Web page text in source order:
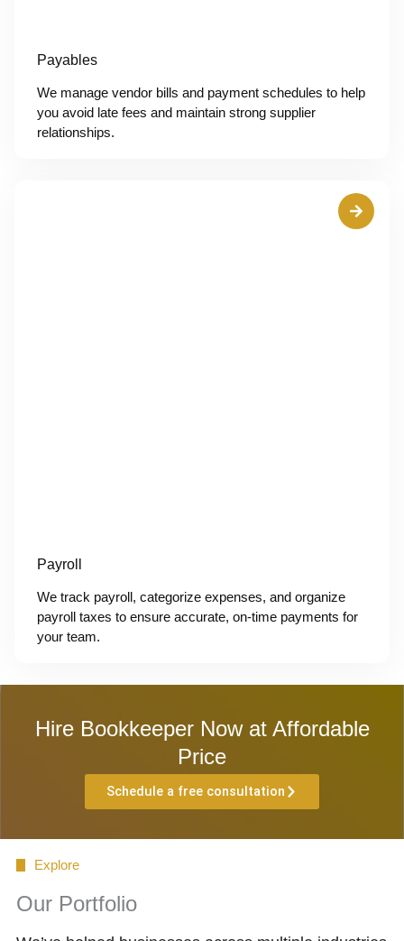
Payables
We manage vendor bills and payment schedules to help
you avoid late fees and maintain strong supplier
relationships.
Payroll
We track payroll, categorize expenses, and organize
payroll taxes to ensure accurate, on-time payments for
your team.
Hire Bookkeeper Now at Affordable
Price
Schedule a free consultation
Explore
Our Portfolio